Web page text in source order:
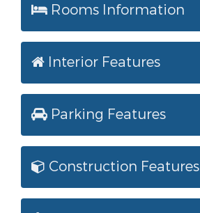
Rooms Information
Interior Features
Parking Features
Construction Features